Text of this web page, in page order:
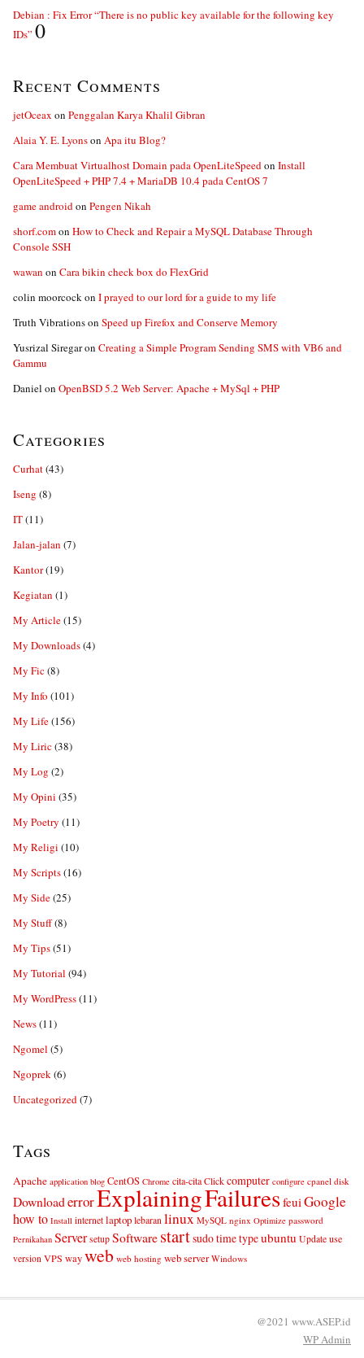
Debian : Fix Error “There is no public key available for the following key
IDs” 0
Recent Comments
jetOceax on Penggalan Karya Khalil Gibran
Alaia Y. E. Lyonson Apa itu Blog?
Cara Membuat Virtualhost Domain pada OpenLiteSpeedon Install
OpenLiteSpeed + PHP 7.4 + MariaDB 10.4 pada CentOS 7
game androidon Pengen Nikah
shorf.comon How to Check and Repair a MySQL Database Through
Console SSH
wawan on Cara bikin check box do FlexGrid
colin moorcockon I prayed to our lord for a guide to my life
Truth Vibrationson Speed up Firefox and Conserve Memory
Yusrizal Siregaron Creating a Simple Program Sending SMS with VB6 and
Gammu
Daniel on OpenBSD 5.2 Web Server: Apache + MySql + PHP
Categories
Curhat(43)
Iseng (8)
IT(11)
Jalan-jalan (7)
Kantor(19)
Kegiatan (1)
My Article(15)
My Downloads(4)
My Fic(8)
My Info (101)
My Life(156)
My Liric(38)
My Log (2)
My Opini (35)
My Poetry (11)
My Religi (10)
My Scripts(16)
My Side(25)
My Stuff(8)
My Tips(51)
My Tutorial (94)
My WordPress(11)
News(11)
Ngomel (5)
Ngoprek(6)
Uncategorized(7)
Tags
Apache application blog CentOS Chrome cita-cita Click computer configure cpanel disk
DownloaderrorExplainingFailuresfeuiGoogle
how to Install internet laptop lebaran linux MySQL nginx Optimize password
Pernikahan Server setup Softwarestartsudotimetypeubuntu Update use
version VPS wayweb web hosting web server Windows
@2021 www.ASEP.id
WPAdmin